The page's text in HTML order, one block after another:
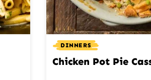
DINNERS
Chicken Pot Pie